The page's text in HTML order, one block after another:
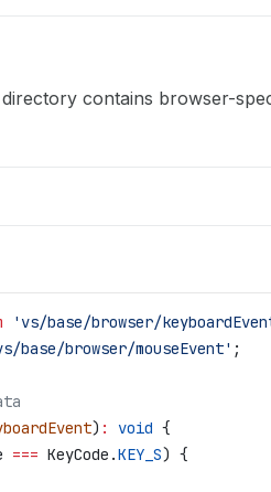
directory contains browser-
'vs/base/browser/
base/browser/mouseEvent' ;
) : void {
=== KeyCode .KEY_S) {